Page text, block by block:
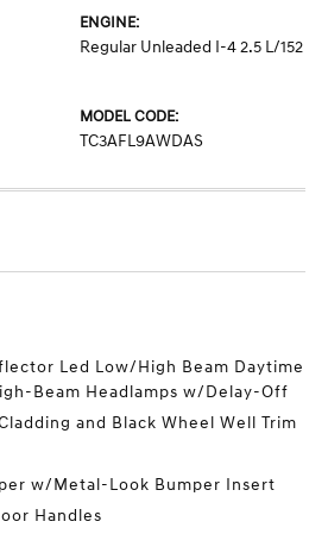
ENGINE:
Regular Unleaded I-4 2.5 L/152
MODEL CODE:
TC3AFL9AWDAS
Led Low/High Beam Daytime
Beam Headlamps w/Delay-Off
and Black Wheel Well Trim
w/Metal-Look Bumper Insert
Handles